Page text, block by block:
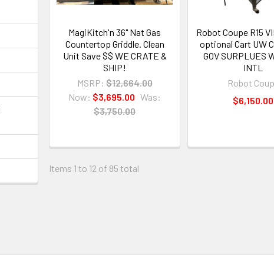
MagiKitch'n 36" Nat Gas
Countertop Griddle. Clean
Unit Save $$ WE CRATE &
SHIP!
MSRP: $12,664.00
Now: $3,695.00 Was:
$3,750.00
Robot Coupe R15
optional Cart UW
GOV SURPLUES
INTL
Robot
$6,150.00
Items 1 to 12 of 85 total